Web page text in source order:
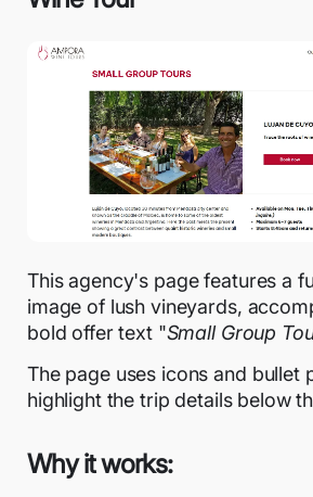
This agency's page features a
image of lush vineyards,
bold offer text "Small Group
The page uses icons and bullet
highlight the trip details below
Why it works: